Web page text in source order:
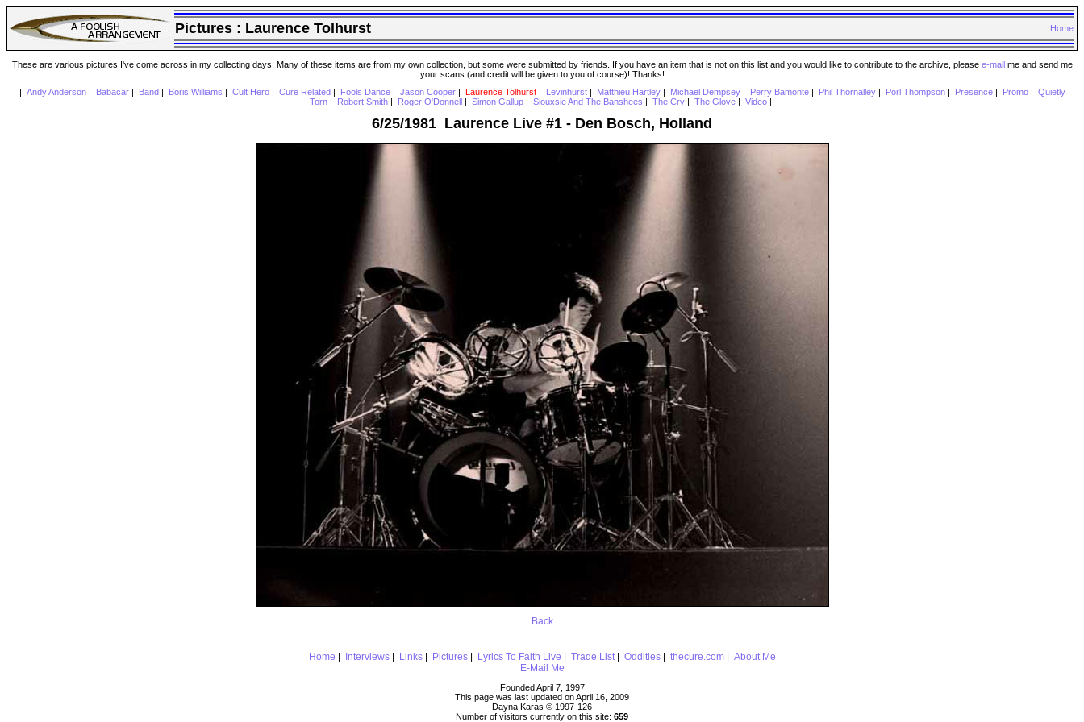
Pictures : Laurence Tolhurst Home
These are various pictures I've come across in my collecting days. Many of these items are from my own collection, but some were submitted by friends. If you have an item that is not on this list and you would like to contribute to the archive, please e-mailme and send me
your scans (and credit will be given to you of course)! Thanks!
Andy Anderson| Babacar| Band Boris Williams Cult Hero| Cure Related Fools Dance| Jason Cooper| Laurence Tolhurst| Levinhurst| Matthieu Hartley| Michael Dempsey| Perry Bamonte| Phil Thornalley| Porl Thompson| Presence| Promo| Quietly
Torn
Robert Smith Roger O'Donnell Simon Gallup Siouxsie And The Banshees The Cry The Glove Video
6/25/1981 Laurence Live #1 - Den Bosch, Holland
Back
Home Interviews| Links| Pictures| Lyrics To Faith Live Trade List| Oddities| thecure.com| About Me
E-Mail Me
Founded April 7, 1997
This page was last updated on April 16, 2009
Dayna Karas © 1997-126
Number of visitors currently on this site: 659